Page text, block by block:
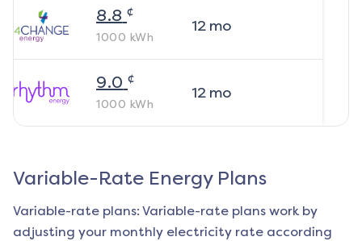
8.8 ¢
1000 kWh
12mo
9.0 ¢
1000 kWh
12mo
Variable-Rate Energy Plans
Variable-rate plans: Variable-rate plans work by
adjusting your monthly electricity rate according